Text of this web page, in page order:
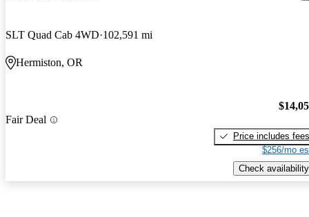
SLT Quad Cab 4WD 102,591 mi
Hermiston, OR
Fair Deal
Price includes fees
$256/mo
Check availability